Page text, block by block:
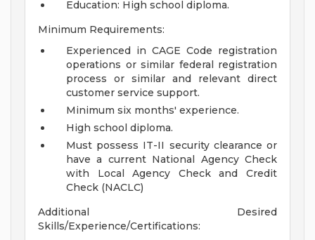
Education: High school diploma.
Minimum Requirements:
Experienced in CAGE Code registration
operations or similar federal registration
process or similar and relevant direct
customer service support.
Minimum six months' experience.
High school diploma.
Must possess IT-II security clearance or
have a current National Agency Check
with Local Agency Check and Credit
Check (NACLC)
Additional Desired
Skills/Experience/Certifications: